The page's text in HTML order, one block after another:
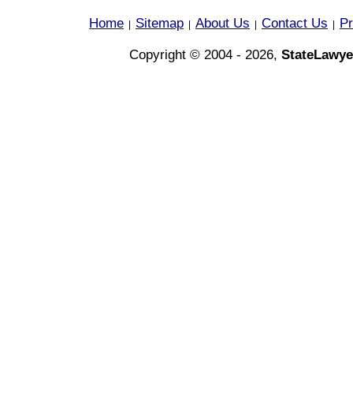
Home Sitemap About Us Contact Us
Copyright © 2004 - 2026,